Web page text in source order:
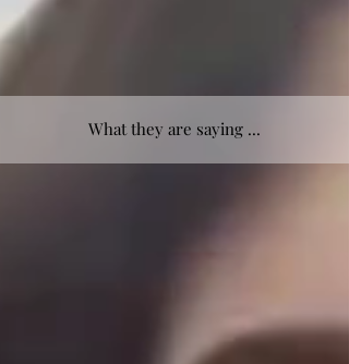
What they are saying ...